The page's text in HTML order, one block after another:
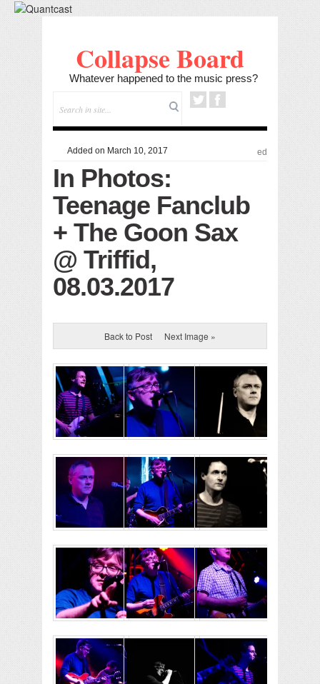
Collapse Board
Whatever happened to the music press?
Added on March 10, 2017 ed
In Photos:
Teenage Fanclub
+ The Goon Sax
@ Triffid,
08.03.2017
Back to Post Next Image »